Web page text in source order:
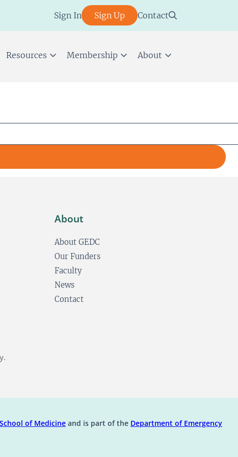
Sign In Sign Up Contact
Resources Membership About
About
About GEDC
Our Funders
Faculty
News
Contact
in a new tab)
School of Medicine(opens in a new tab)
and is part of the Department of Emergency